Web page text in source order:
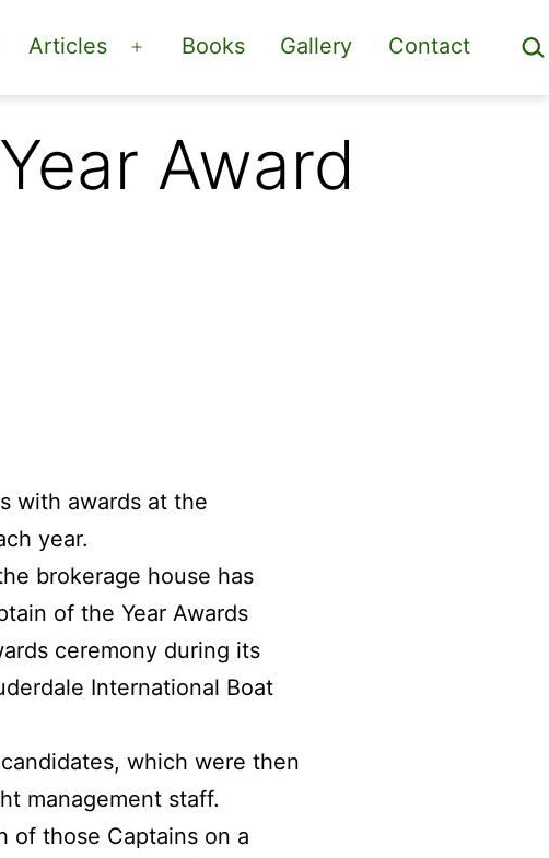
Articles
Open
menu
Books Gallery Contact
Award
with awards at the
year.
brokerage house has
of the Year Awards
ceremony during its
International Boat
which were then
management staff.
of those Captains on a